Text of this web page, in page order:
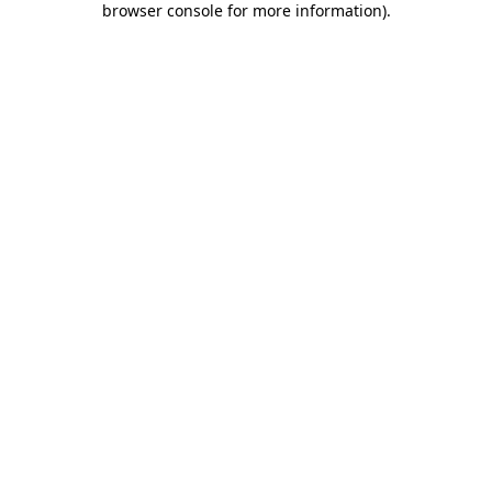
browser console for more information).